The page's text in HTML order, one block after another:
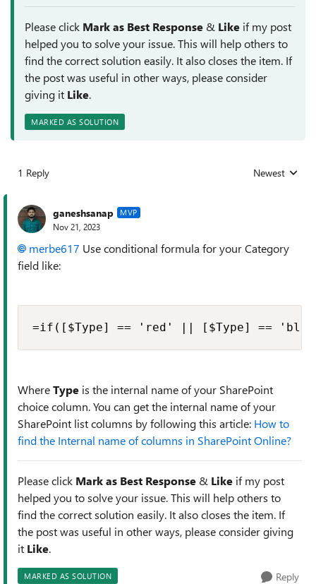
Please click Mark as Best Response & Like if my post
helped you to solve your issue. This will help others to
find the correct solution easily. It also closes the item. If
the post was useful in other ways, please consider
giving it Like.
MARKED AS SOLUTION
1 Reply Replies sorted
Newest
ganeshsanap MVP
Nov 21, 2023
merbe617 Use conditional formula for your Category
field like:
=if([$Type] == 'red' || [$Type] ==
WhereType is the internal name of your SharePoint
choice column. You can get the internal name of your
SharePoint list columns by following this article: How to
find the Internal name of columns in SharePoint Online?
Please click Mark as Best Response & Like if my post
helped you to solve your issue. This will help others to
find the correct solution easily. It also closes the item. If
the post was useful in other ways, please consider giving
it Like.
MARKED AS SOLUTION Reply